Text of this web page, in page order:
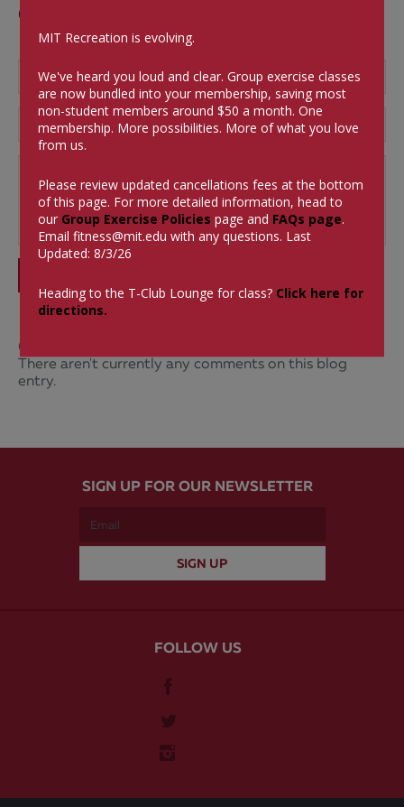
Comments
0 Comments
There aren't currently any comments on this blog
entry.
SIGN UP FOR OUR NEWSLETTER
FOLLOW US
MIT Recreation is evolving.
We've heard you loud and clear. Group exercise classes
are now bundled into your membership, saving most
non-student members around $50 a month.One
membership. More possibilities. More of what you love
from us.
Please review updated cancellations fees at the bottom
of this page. For more detailed information, head to
our Group Exercise Policies page and FAQs page.
Emailfitness@mit.edu with any questions. Last
Updated: 8/3/26
Heading to the T-Club Lounge for class? Click here for
directions.